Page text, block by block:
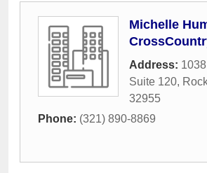
Michelle
Address:
Suite 120,
32955
Phone: (321) 890-8869